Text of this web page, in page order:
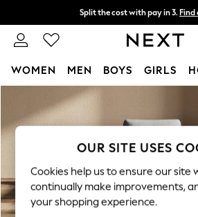
Skip to Main Content
Split the cost with pay in 3. Find
Delivery to store or home delivery
WOMEN MEN BOYS GIRLS
WOMEN
New In & Trending
New: This Week
Top Picks
Trending on Social
Polka Dots
OUR SITE USES
Cookies help us to ensure our site
continually make improvements,
your shopping experience.